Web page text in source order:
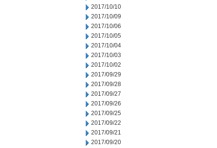
2017/10/10
2017/10/09
2017/10/06
2017/10/05
2017/10/04
2017/10/03
2017/10/02
2017/09/29
2017/09/28
2017/09/27
2017/09/26
2017/09/25
2017/09/22
2017/09/21
2017/09/20